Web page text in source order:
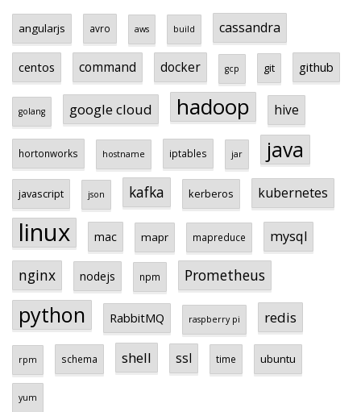
angularjs avro aws build cassandra
centos command docker gcp git github
golang google cloud hadoop hive
hortonworks hostname iptables jar java
javascript json kafka kerberos kubernetes
linux mac mapr mapreduce mysql
nginx nodejs npm Prometheus
python RabbitMQ raspberry pi redis
rpm schema shell ssl time ubuntu
yum